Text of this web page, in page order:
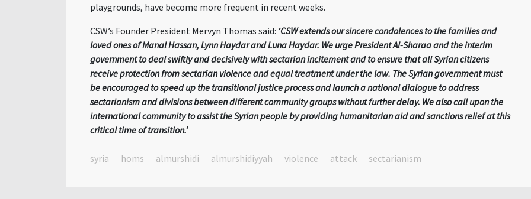
playgrounds, have become more frequent in recent weeks.
CSW’s Founder President Mervyn Thomas said: ‘CSW extends our sincere condolences to the families and
loved ones of Manal Hassan, Lynn Haydar and Luna Haydar. We urge President Al-Sharaa and the interim
government to deal swiftly and decisively with sectarian incitement and to ensure that all Syrian citizens
receive protection from sectarian violence and equal treatment under the law. The Syrian government must
be encouraged to speed up the transitional justice process and launch a national dialogue to address
sectarianism and divisions between different community groups without further delay. We also call upon the
international community to assist the Syrian people by providing humanitarian aid and sanctions relief at this
critical time of transition.’
syria homs almurshidi almurshidiyyah violence attack sectarianism